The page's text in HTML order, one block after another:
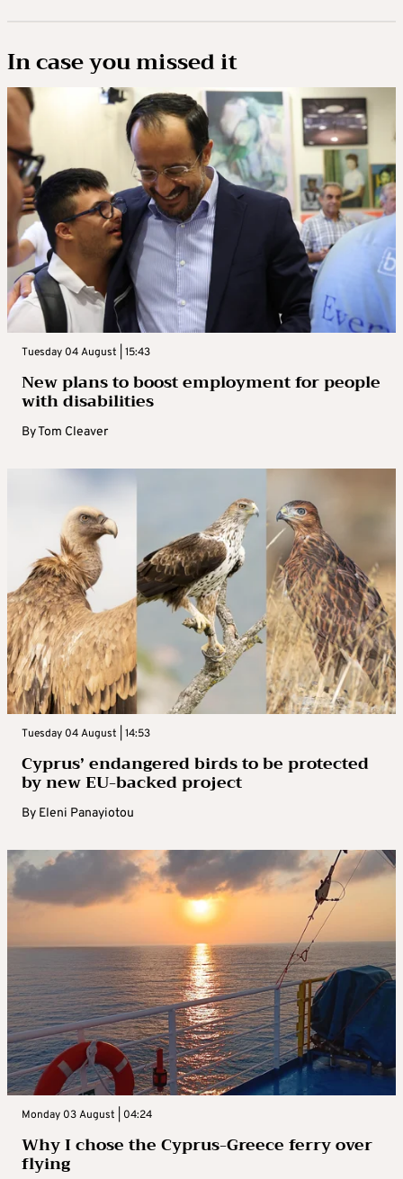
In case you missed it
Tuesday 04 August | 15:43
New plans to boost employment for people
with disabilities
ByTom Cleaver
Tuesday 04 August | 14:53
Cyprus’ endangered birds to be protected
by new EU-backed project
By Eleni Panayiotou
Monday 03 August | 04:24
Why I chose the Cyprus-Greece ferry over
flying